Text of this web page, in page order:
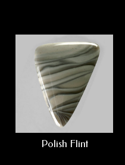
Polish Flint